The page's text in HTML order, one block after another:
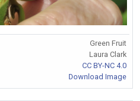
Green Fruit
Laura Clark
CC BY-NC 4.0
Download Image